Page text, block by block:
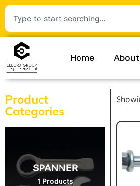
Home About
Product
Categories
SPANNER
1 Products